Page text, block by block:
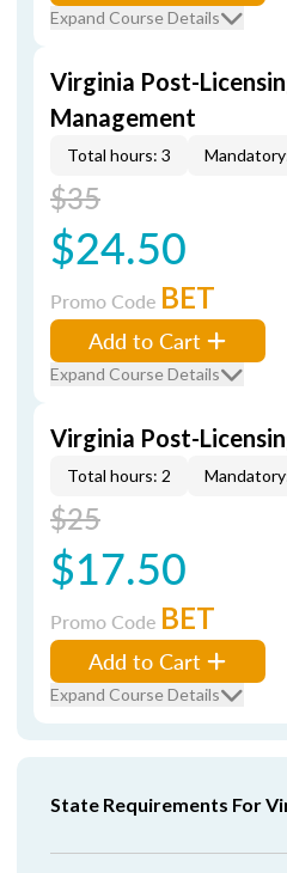
Expand Course Details
Virginia Post-
Management
Total hours: 3
$35
$24.50
Promo Code BET
Add to Cart
Expand Course Details
Virginia Post-
Total hours: 2
$25
$17.50
Promo Code BET
Add to Cart
Expand Course Details
State Requirements For